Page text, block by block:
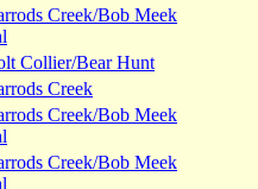
Creek/Bob Meek
Collier/Bear Hunt
Creek
Creek/Bob Meek
Creek/Bob Meek